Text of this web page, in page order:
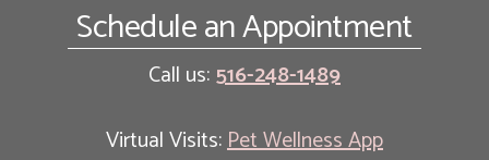
Schedule an Appointment
Call us:516-248-1489
Virtual Visits:Pet Wellness App